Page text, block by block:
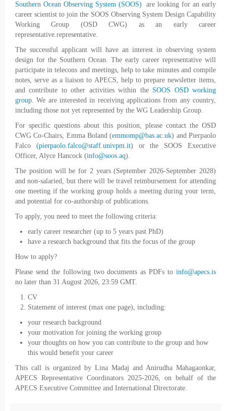
Southern Ocean Observing System (SOOS)
are looking for an early
career scientist to join the SOOS Observing System Design Capability
Working Group (OSD CWG) as an early career
representative.representative.
The successful applicant will have an interest in observing system
design for the Southern Ocean. The early career representative will
participate in telecons and meetings, help to take minutes and compile
notes, serve as a liaison to APECS, help to prepare newsletter items,
and contribute to other activities within the SOOS OSD working
group. We are interested in receiving applications from any country,
including those not yet represented by the WG Leadership Group.
For specific questions about this position, please contact the OSD
CWG Co-Chairs, Emma Boland (emmomp@bas.ac.uk) and Pierpaolo
Falco (pierpaolo.falco@staff.univpm.it) or the SOOS Executive
Officer, Alyce Hancock (info@soos.aq).
The position will be for 2 years (September 2026-September 2028)
and non-salaried, but there will be travel reimbursement for attending
one meeting if the working group holds a meeting during your term,
and potential for co-authorship of publications.
To apply, you need to meet the following criteria:
early career researcher (up to 5 years past PhD)
have a research background that fits the focus of the group
How to apply?
Please send the following two documents as PDFs to info@apecs.is
no later than 31 August 2026, 23:59 GMT.
CV
Statement of interest (max one page), including:
your research background
your motivation for joining the working group
your thoughts on how you can contribute to the group and how
this would benefit your career
This call is organized by Lina Madaj and Anirudha Mahagaonkar,
APECS Representative Coordinators 2025-2026, on behalf of the
APECS Executive Committee and International Directorate.